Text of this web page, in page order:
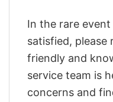
In the rare
satisfied, please
friendly and
service team is
concerns and